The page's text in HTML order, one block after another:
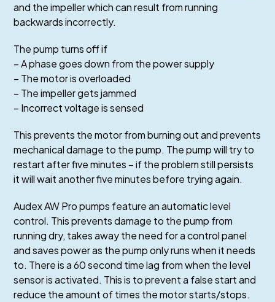
and the impeller which can result from running
backwards incorrectly.
The pump turns off if
– A phase goes down from the power supply
– The motor is overloaded
– The impeller gets jammed
– Incorrect voltage is sensed
This prevents the motor from burning out and prevents
mechanical damage to the pump. The pump will try to
restart after five minutes – if the problem still persists
it will wait another five minutes before trying again.
Audex AW Pro pumps feature an automatic level
control. This prevents damage to the pump from
running dry, takes away the need for a control panel
and saves power as the pump only runs when it needs
to. There is a 60 second time lag from when the level
sensor is activated. This is to prevent a false start and
reduce the amount of times the motor starts/stops.